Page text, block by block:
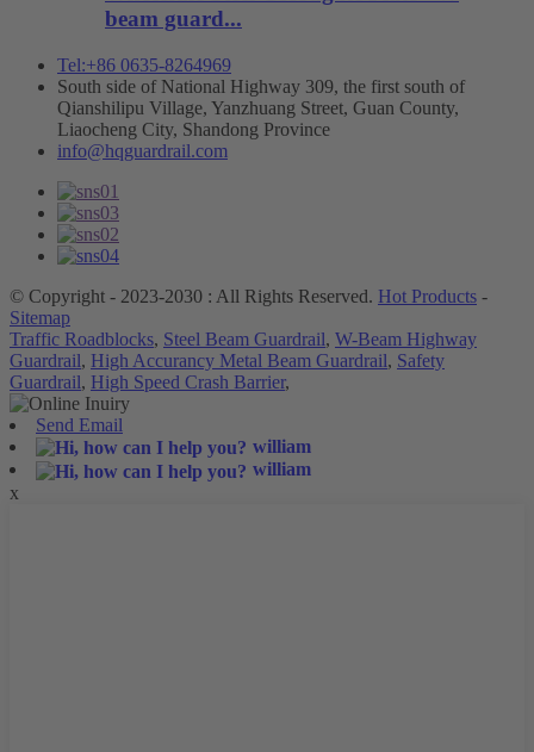
beam guard...
Tel:+86 0635-8264969
South side of National Highway 309, the first south of
Qianshilipu Village, Yanzhuang Street, Guan County,
Liaocheng City, Shandong Province
info@hqguardrail.com
© Copyright - 2023-2030 : All Rights Reserved. Hot Products -
Sitemap
Traffic Roadblocks, Steel Beam Guardrail, W-Beam Highway
Guardrail, High Accurancy Metal Beam Guardrail, Safety
Guardrail, High Speed Crash Barrier,
Send Email
william
william
x